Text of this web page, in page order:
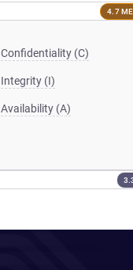
4.7
Confidentiality (C)
Integrity (I)
Availability (A)